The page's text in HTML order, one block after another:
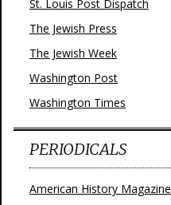
St. Louis Post Dispatch
The Jewish Press
The Jewish Week
Washington Post
Washington Times
PERIODICALS
American History Magazine